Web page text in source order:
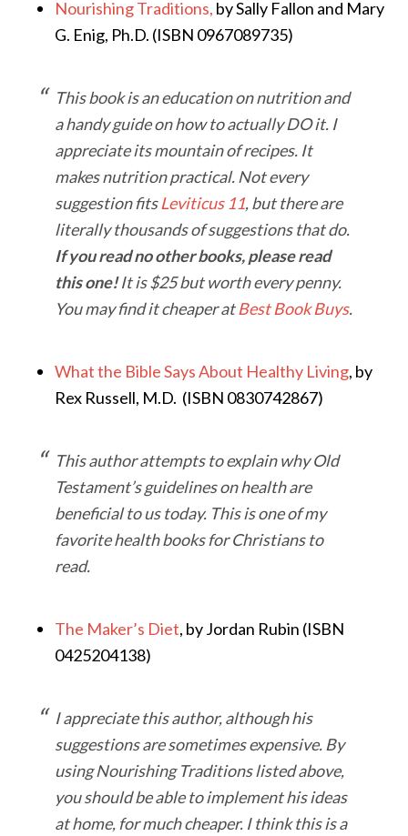
Nourishing Traditions, by Sally Fallon and Mary
G. Enig, Ph.D. (ISBN 0967089735)
This book is an education on nutrition and
a handy guide on how to actually DO it. I
appreciate its mountain of recipes. It
makes nutrition practical. Not every
suggestion fitsLeviticus 11, but there are
literally thousands of suggestions that do.
If you read no other books, please read
this one!It is $25 but worth every penny.
You may find it cheaper atBest Book Buys.
What the Bible Says About Healthy Living, by
Rex Russell, M.D. (ISBN 0830742867)
This author attempts to explain why Old
Testament’s guidelines on health are
beneficial to us today. This is one of my
favorite health books for Christians to
read.
The Maker’s Diet, by Jordan Rubin (ISBN
0425204138)
I appreciate this author, although his
suggestions are sometimes expensive. By
usingNourishing Traditionslisted above,
you should be able to implement his ideas
at home, for much cheaper. I think this is a